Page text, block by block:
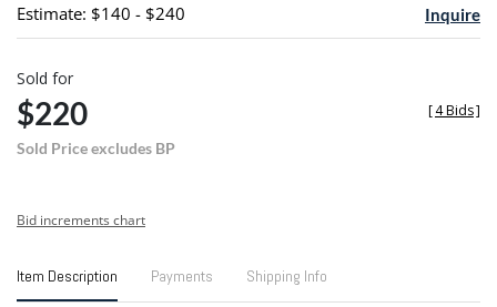
Estimate: $140 - $240 Inquire
Sold for
$220
Sold Price excludes BP
[4 Bids]
Bid increments chart
Item Description Payments Shipping Info